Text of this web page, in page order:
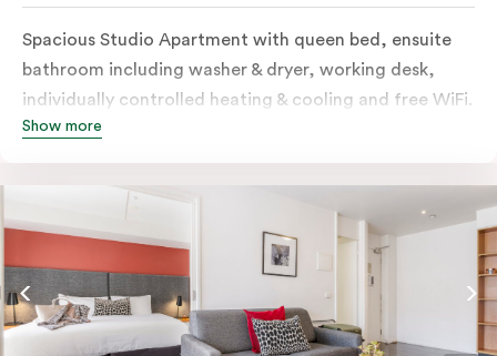
Spacious Studio Apartment with queen bed, ensuite
bathroom including washer & dryer, working desk,
individually controlled heating & cooling and free WiFi.
Our Studio Apartments are a great alternative to a
kitchenette with stove, microwave, bar fridge and
Show more